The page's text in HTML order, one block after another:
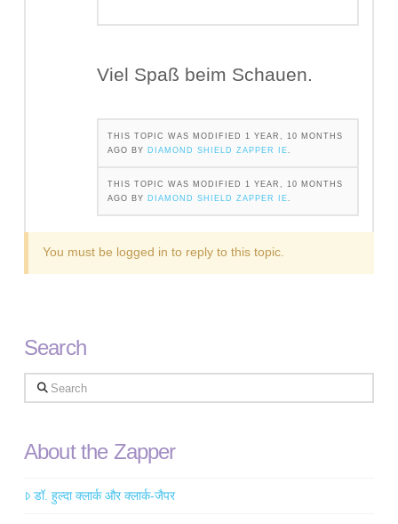
Viel Spaß beim Schauen.
THIS TOPIC WAS MODIFIED 1 YEAR, 10 MONTHS
AGO BY DIAMOND SHIELD ZAPPER IE.
THIS TOPIC WAS MODIFIED 1 YEAR, 10 MONTHS
AGO BY DIAMOND SHIELD ZAPPER IE.
You must be logged in to reply to this topic.
Search
Search
About the Zapper
डॉ. हुल्दा क्लार्क और क्लार्क-जैपर